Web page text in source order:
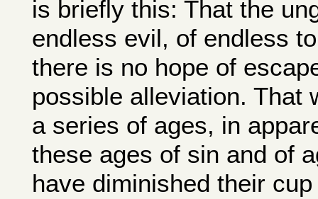
is briefly this: That the
endless evil, of endless
there is no hope of
possible alleviation. That
a series of ages, in
these ages of sin and of
have diminished their